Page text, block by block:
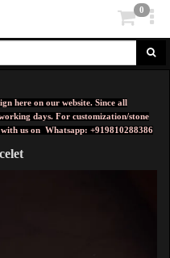
0
here on our website. Since all
days. For customization/stone
us on Whatsapp: +919810288386